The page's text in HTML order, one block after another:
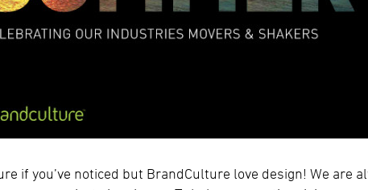
if you’ve noticed but BrandCulture love design! We are